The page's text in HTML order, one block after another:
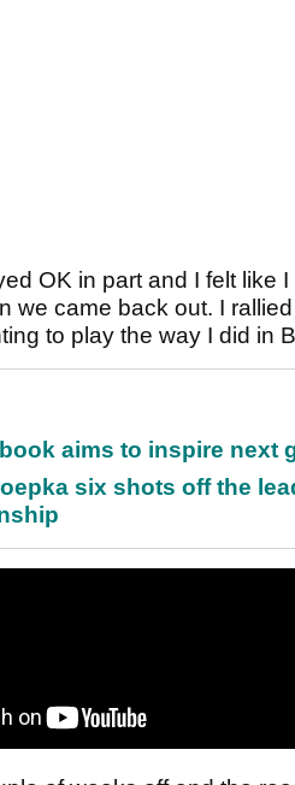
OK in part and I felt like
we came back out. I
to play the way I did in
aims to inspire next
six shots off the